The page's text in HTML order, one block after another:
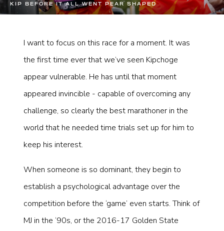
KIP BEFORE IT ALL WENT PEAR SHAPED
I want to focus on this race for a moment. It was
the first time ever that we’ve seen Kipchoge
appear vulnerable. He has until that moment
appeared invincible - capable of overcoming any
challenge, so clearly the best marathoner in the
world that he needed time trials set up for him to
keep his interest.
When someone is so dominant, they begin to
establish a psychological advantage over the
competition before the ‘game’ even starts. Think of
MJ in the ‘90s, or the 2016-17 Golden State